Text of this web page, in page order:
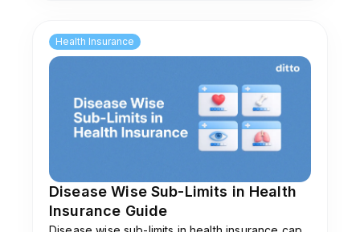
Health Insurance
Disease Wise Sub-Limits in Health
Insurance Guide